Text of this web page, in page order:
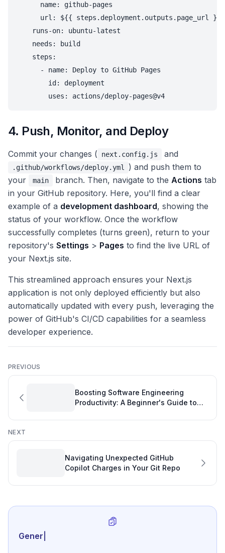
      name: github-pages
      url: ${{ steps.deployment.outputs.page_url }}
    runs-on: ubuntu-latest
    needs: build
    steps:
      - name: Deploy to GitHub Pages
        id: deployment
4. Push, Monitor, and Deploy
Commit your changes ( next.config.js and
.github/workflows/deploy.yml
) and push them to
your
main branch. Then, navigate to the Actions tab
in your GitHub repository. Here, you'll find a clear
example of a development dashboard, showing the
status of your workflow. Once the workflow
successfully completes (turns green), return to your
repository's Settings > Pages to find the live URL of
your Next.js site.
This streamlined approach ensures your Next.js
application is not only deployed efficiently but also
automatically updated with every push, leveraging the
power of GitHub's CI/CD capabilities for a seamless
developer experience.
PREVIOUS
Boosting Software Engineering
Productivity: A Beginner's Guide to
NEXT
Navigating Unexpected GitHub
Copilot Charges in Your Git Repo
Generate review-ready